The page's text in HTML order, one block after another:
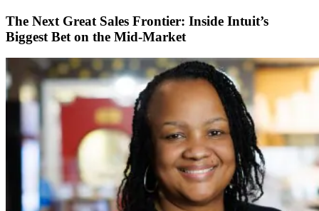
The Next Great Sales Frontier: Inside Intuit’s
Biggest Bet on the Mid-Market